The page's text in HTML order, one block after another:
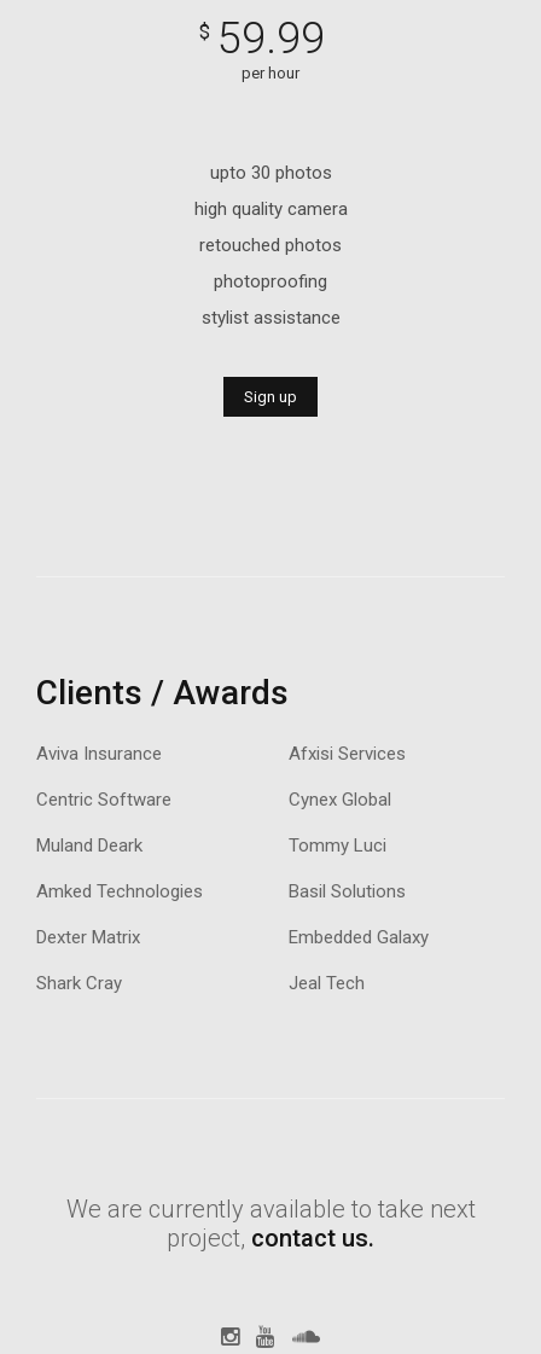
$ 59.99
per hour
upto 30 photos
high quality camera
retouched photos
photoproofing
stylist assistance
Sign up
Clients / Awards
Aviva Insurance
Centric Software
Muland Deark
Afxisi Services
Cynex Global
Tommy Luci
Amked Technologies
Dexter Matrix
Shark Cray
Basil Solutions
Embedded Galaxy
Jeal Tech
We are currently available to take next
project, contact us.